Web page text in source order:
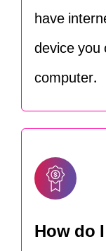
have
device
computer.
How do